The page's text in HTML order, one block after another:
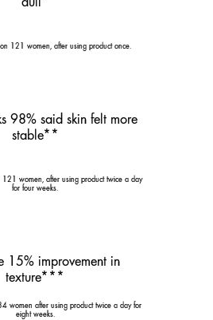
121 women, after using product once.
98% said skin felt more
stable**
121 women, after using product twice a day
for four weeks.
15% improvement in
texture***
women after using product twice a day for
eight weeks.